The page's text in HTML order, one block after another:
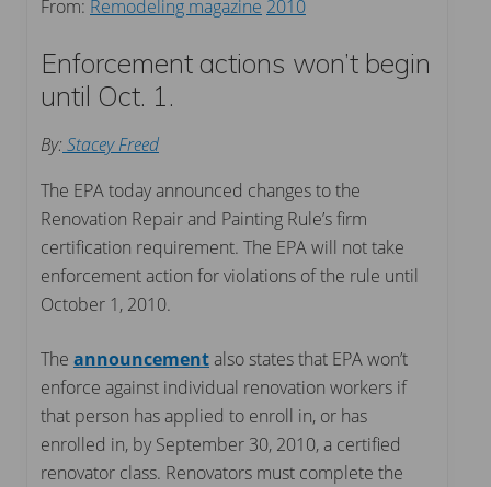
From: Remodeling magazine 2010
Enforcement actions won’t begin
until Oct. 1.
By:Stacey Freed
The EPA today announced changes to the
Renovation Repair and Painting Rule’s firm
certification requirement. The EPA will not take
enforcement action for violations of the rule until
October 1, 2010.
The announcementalso states that EPA won’t
enforce against individual renovation workers if
that person has applied to enroll in, or has
enrolled in, by September 30, 2010, a certified
renovator class. Renovators must complete the